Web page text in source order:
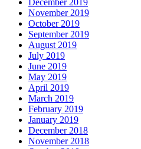
November 2019
October 2019
September 2019
August 2019
July 2019
June 2019
May 2019
April 2019
March 2019
February 2019
January 2019
December 2018
November 2018